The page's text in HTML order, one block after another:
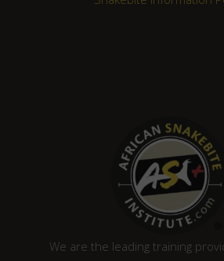
We are the leading training